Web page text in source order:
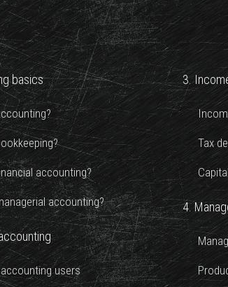
basics
accounting?
accounting?
users
3.
Tax
4.